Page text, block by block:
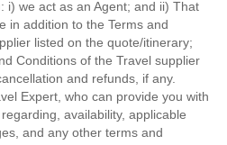
i) we act as an Agent; and ii) That
in addition to the Terms and
listed on the quote/itinerary;
Conditions of the Travel supplier
and refunds, if any.
Expert, who can provide you with
availability, applicable
and any other terms and